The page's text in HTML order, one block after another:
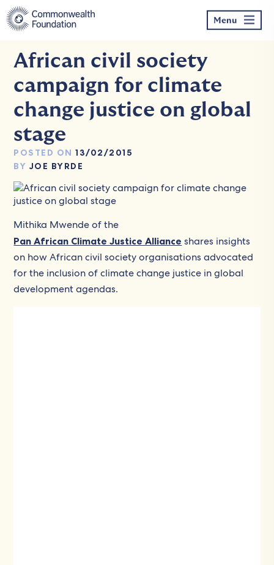
Skip
to
content
Menu
African civil society
campaign for climate
change justice on global
stage
POSTED ON 13/02/2015
BY JOE BYRDE
Mithika Mwende of the
Pan African Climate Justice Alliance shares insights
on how African civil society organisations advocated
for the inclusion of climate change justice in global
development agendas.